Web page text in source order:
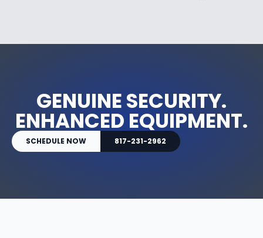
GENUINE SECURITY.
ENHANCED EQUIPMENT.
SCHEDULE NOW 817-231-2962